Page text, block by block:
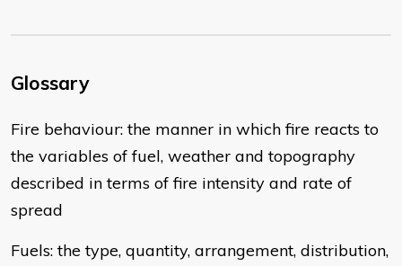
Glossary
Fire behaviour: the manner in which fire reacts to
the variables of fuel, weather and topography
described in terms of fire intensity and rate of
spread
Fuels: the type, quantity, arrangement, distribution,